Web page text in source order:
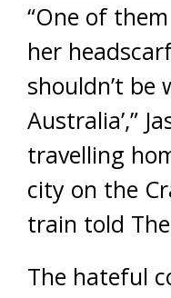
“One of
her
shouldn’t
Australia’,”
travelling
city on the
train told
The hateful